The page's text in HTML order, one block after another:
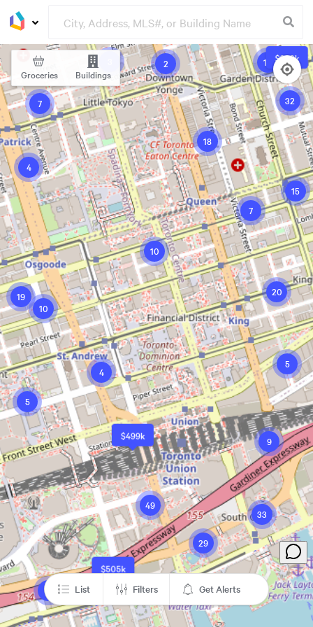
29
$505k
33
49
9
$499k
5
5
4
10
20
19
10
7
15
4
18
32
7
2 19
$339k
Groceries
Buildings
List Filters Get Alerts